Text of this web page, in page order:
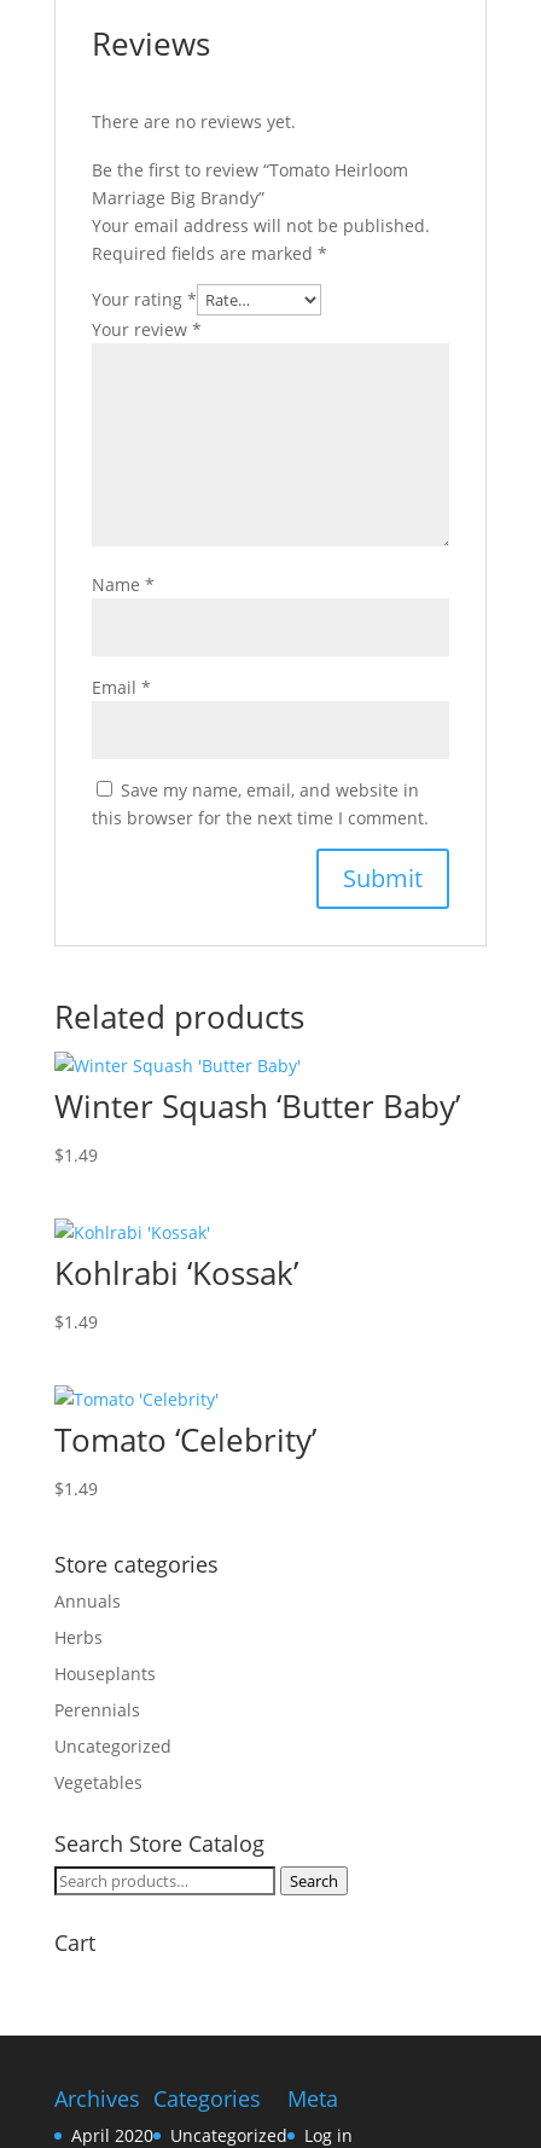
Reviews
There are no reviews yet.
Be the first to review “Tomato Heirloom
Marriage Big Brandy”
Your email address will not be published.
Required fields are marked *
Your rating *
Your review *
Name *
Email *
Save my name, email, and website in
this browser for the next time I comment.
Related products
Winter Squash ‘Butter Baby’
$1.49
Kohlrabi ‘Kossak’
$1.49
Tomato ‘Celebrity’
$1.49
Store categories
Annuals
Herbs
Houseplants
Perennials
Uncategorized
Vegetables
Search Store Catalog
Search
Search
Cart
Archives
April 2020
Categories
Uncategorized
Meta
Log in